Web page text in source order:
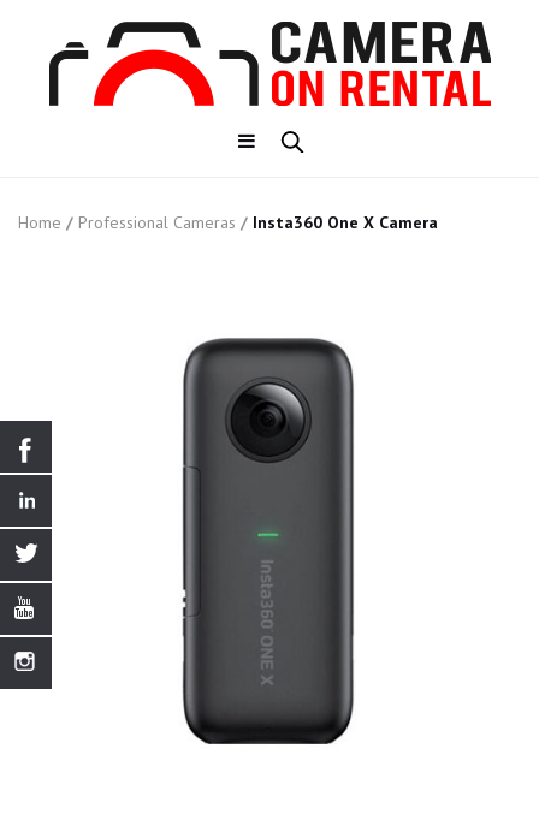
Home / Professional Cameras / Insta360 One X Camera